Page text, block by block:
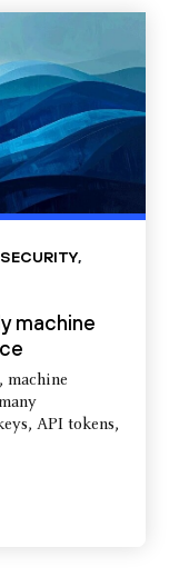
,
machine
machine
API tokens,